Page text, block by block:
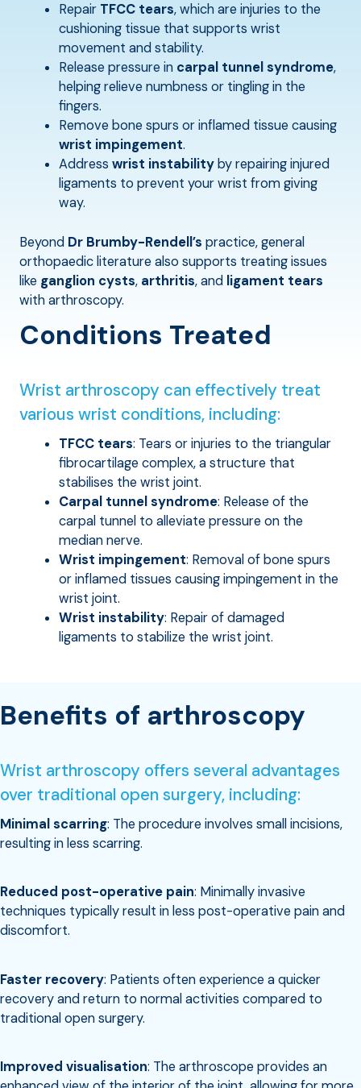
Repair TFCC tears, which are injuries to the
cushioning tissue that supports wrist
movement and stability.
Release pressure in carpal tunnel syndrome,
helping relieve numbness or tingling in the
fingers.
Remove bone spurs or inflamed tissue causing
wrist impingement.
Addresswrist instabilityby repairing injured
ligaments to prevent your wrist from giving
way.
Beyond Dr Brumby-Rendell’s practice, general
orthopaedic literature also supports treating issues
like ganglion cysts, arthritis, and ligament tears
with arthroscopy.
Conditions Treated
Wrist arthroscopy can effectively treat
various wrist conditions, including:
TFCC tears: Tears or injuries to the triangular
fibrocartilage complex, a structure that
stabilises the wrist joint.
Carpal tunnel syndrome: Release of the
carpal tunnel to alleviate pressure on the
median nerve.
Wrist impingement: Removal of bone spurs
or inflamed tissues causing impingement in the
wrist joint.
Wrist instability: Repair of damaged
ligaments to stabilize the wrist joint.
Benefits of arthroscopy
Wrist arthroscopy offers several advantages
over traditional open surgery, including:
Minimal scarring: The procedure involves small incisions,
resulting in less scarring.
Reduced post-operative pain: Minimally invasive
techniques typically result in less post-operative pain and
discomfort.
Faster recovery: Patients often experience a quicker
recovery and return to normal activities compared to
traditional open surgery.
Improved visualisation: The arthroscope provides an